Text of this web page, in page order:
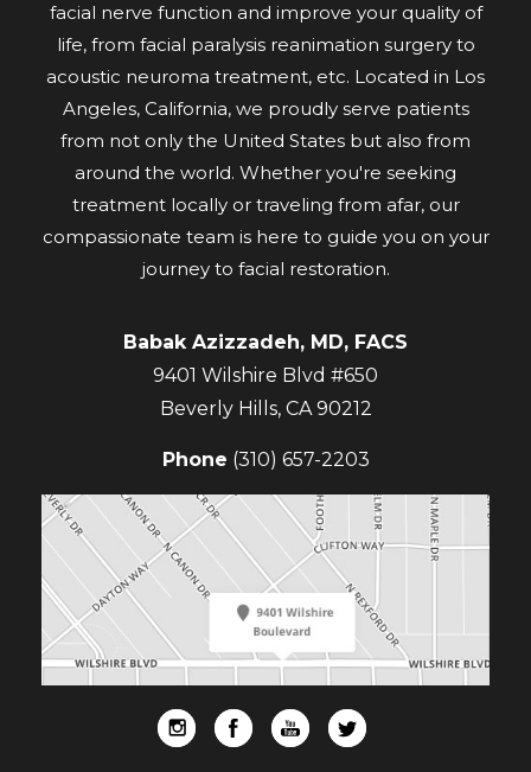
facial nerve function and improve your quality of
life, from facial paralysis reanimation surgery to
acoustic neuroma treatment, etc. Located in Los
Angeles, California, we proudly serve patients
from not only the United States but also from
around the world. Whether you're seeking
treatment locally or traveling from afar, our
compassionate team is here to guide you on your
journey to facial restoration.
Babak Azizzadeh, MD, FACS
9401 Wilshire Blvd #650
Beverly Hills, CA 90212
Phone (310) 657-2203